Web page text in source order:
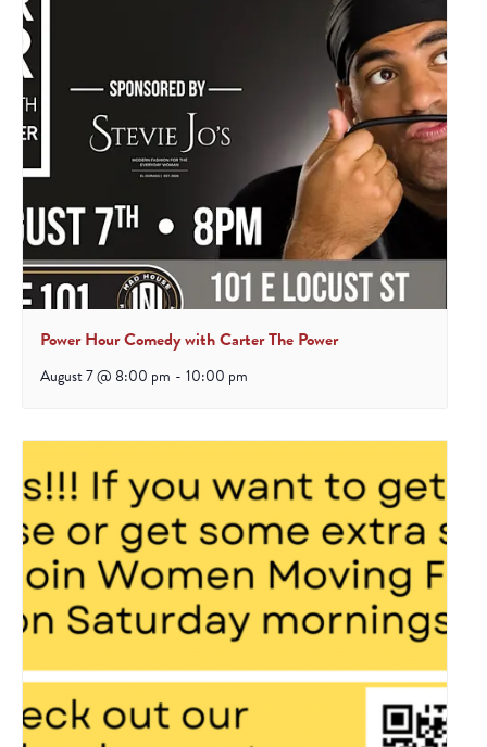
Power Hour Comedy with Carter The Power
August 7 @ 8:00 pm - 10:00 pm